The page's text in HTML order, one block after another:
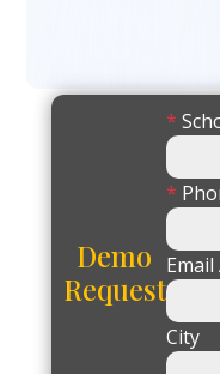
Demo
Request
*
*
Email
City